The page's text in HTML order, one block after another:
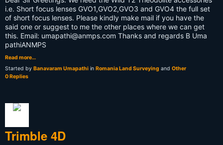
i.e. Short focus lenses GVO1,GVO2,GVO3 and GVO4 the full set
of short focus lenses. Please kindly make mail if you have the
said one or suggest to me the other places where we can get
this. Email: umapathi@anmps.com Thanks and regards B Uma
pathiANMPS
Read more…
Started by Banavaram Umapathi in Romania Land Surveying and Other
0 Replies
Trimble 4D